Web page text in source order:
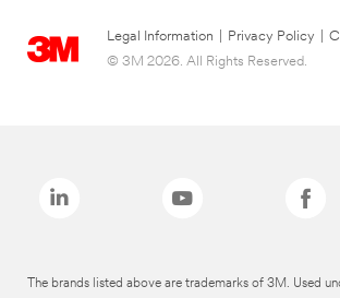
Legal Information Privacy Policy
© 3M 2026. All Rights Reserved.
The brands listed above are trademarks of 3M. Used